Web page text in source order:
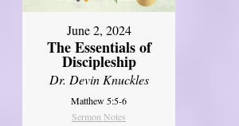
June 2, 2024
The Essentials of
Discipleship
Dr. Devin Knuckles
Matthew 5:5-6
Sermon Notes